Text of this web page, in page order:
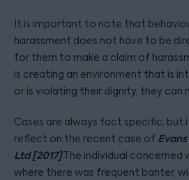
It is important to note that
harassment does not have to be
for them to make a claim of
is creating an environment that is
or is violating their dignity, they can
Cases are always fact specific, but
reflect on the recent case of
Ltd [2017].The individual concerned
where there was frequent banter,